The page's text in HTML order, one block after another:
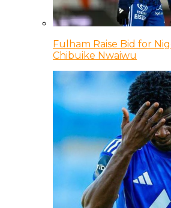
Fulham Raise Bid for
Chibuike Nwaiwu